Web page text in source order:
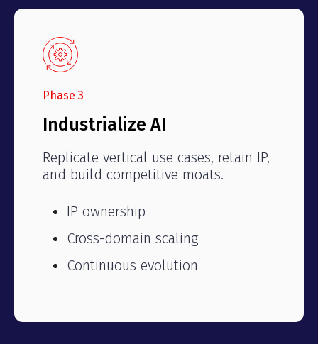
Phase 3
Industrialize AI
Replicate vertical use cases, retain IP,
and build competitive moats.
IP ownership
Cross-domain scaling
Continuous evolution